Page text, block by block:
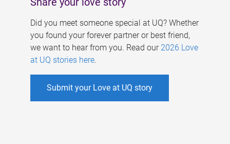
Did you meet someone special at UQ? Whether
you found your forever partner or best friend,
we want to hear from you. Read our 2026 Love
at UQ stories here.
Submit your Love at UQ story